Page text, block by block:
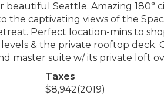
beautiful Seattle. Amazing 180°
the captivating views of the
Perfect location-mins to
& the private rooftop deck.
master suite w/ its private loft
Taxes
$8,942(2019)